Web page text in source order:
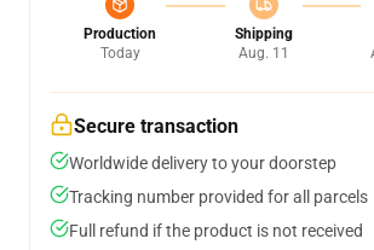
Production
Today
Shipping
Aug. 11
Secure transaction
Worldwide delivery to your doorstep
Tracking number provided for all parcels
Full refund if the product is not received